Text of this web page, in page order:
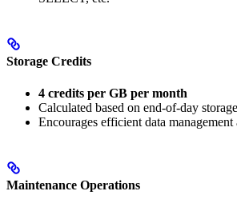
Storage Credits
4 credits per GB per month
Calculated based on end-of-day
Encourages efficient data management
Maintenance Operations